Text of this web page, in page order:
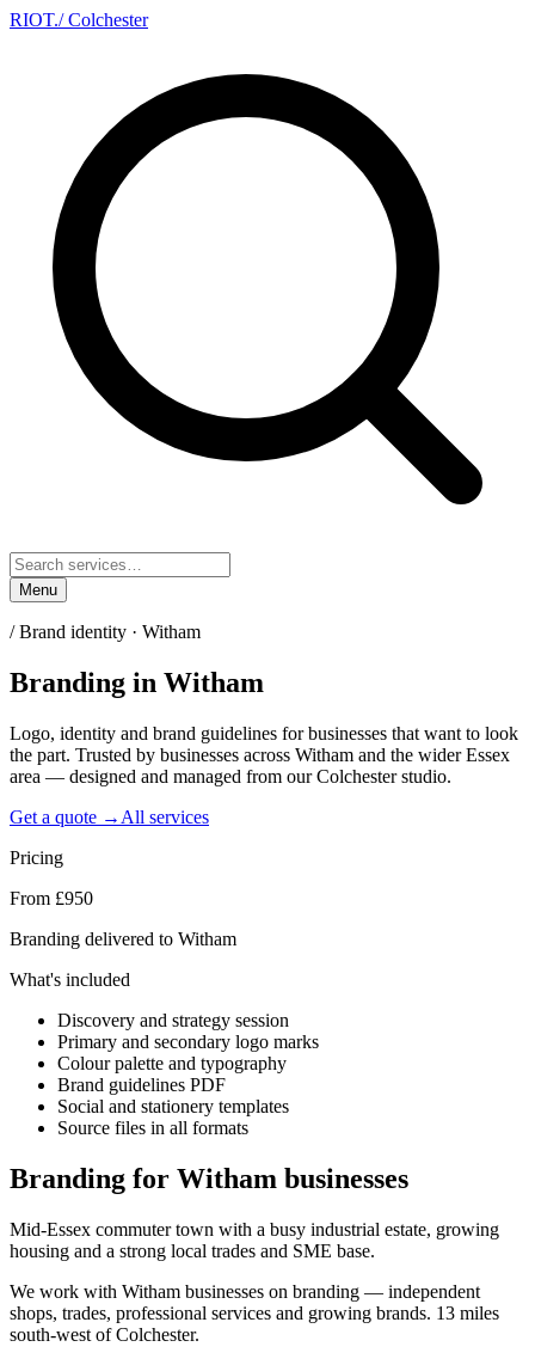
RIOT./ Colchester
Menu
/Brand identity · Witham
Branding in Witham
Logo, identity and brand guidelines for businesses that want to look
the part. Trusted by businesses across Witham and the wider Essex
area — designed and managed from our Colchester studio.
Get a quote → All services
Pricing
From £950
Branding delivered to Witham
What's included
Discovery and strategy session
Primary and secondary logo marks
Colour palette and typography
Brand guidelines PDF
Social and stationery templates
Source files in all formats
Branding for Witham businesses
Mid-Essex commuter town with a busy industrial estate, growing
housing and a strong local trades and SME base.
We work with Witham businesses on branding — independent
shops, trades, professional services and growing brands. 13 miles
south-west of Colchester.